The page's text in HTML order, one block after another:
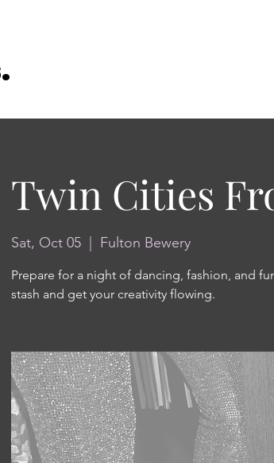
Twin Cities
Sat, Oct 05 Fulton Bewery
Prepare for a night of dancing, fashion, and
stash and get your creativity flowing.